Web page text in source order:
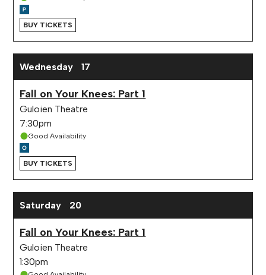
BUY TICKETS
Wednesday 17
Fall on Your Knees: Part 1
Guloien Theatre
7:30pm
Good Availability
BUY TICKETS
Saturday 20
Fall on Your Knees: Part 1
Guloien Theatre
1:30pm